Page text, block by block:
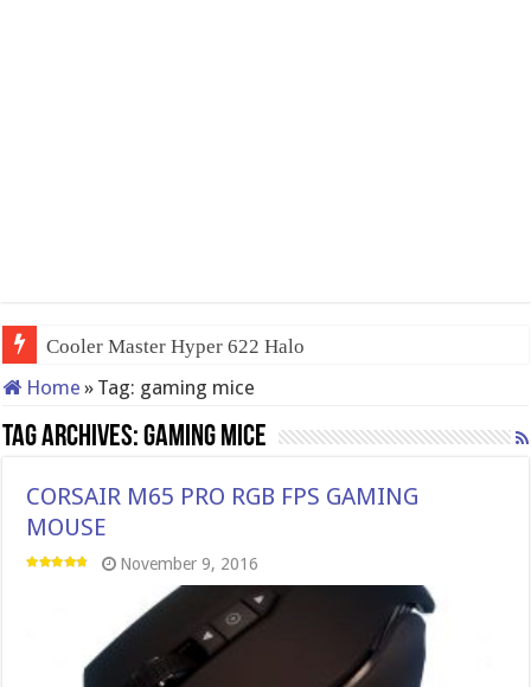
Cooler Master Hyper 622 Halo
Home » Tag: gaming mice
Tag Archives:gaming mice
CORSAIR M65 PRO RGB FPS GAMING
MOUSE
November 9, 2016